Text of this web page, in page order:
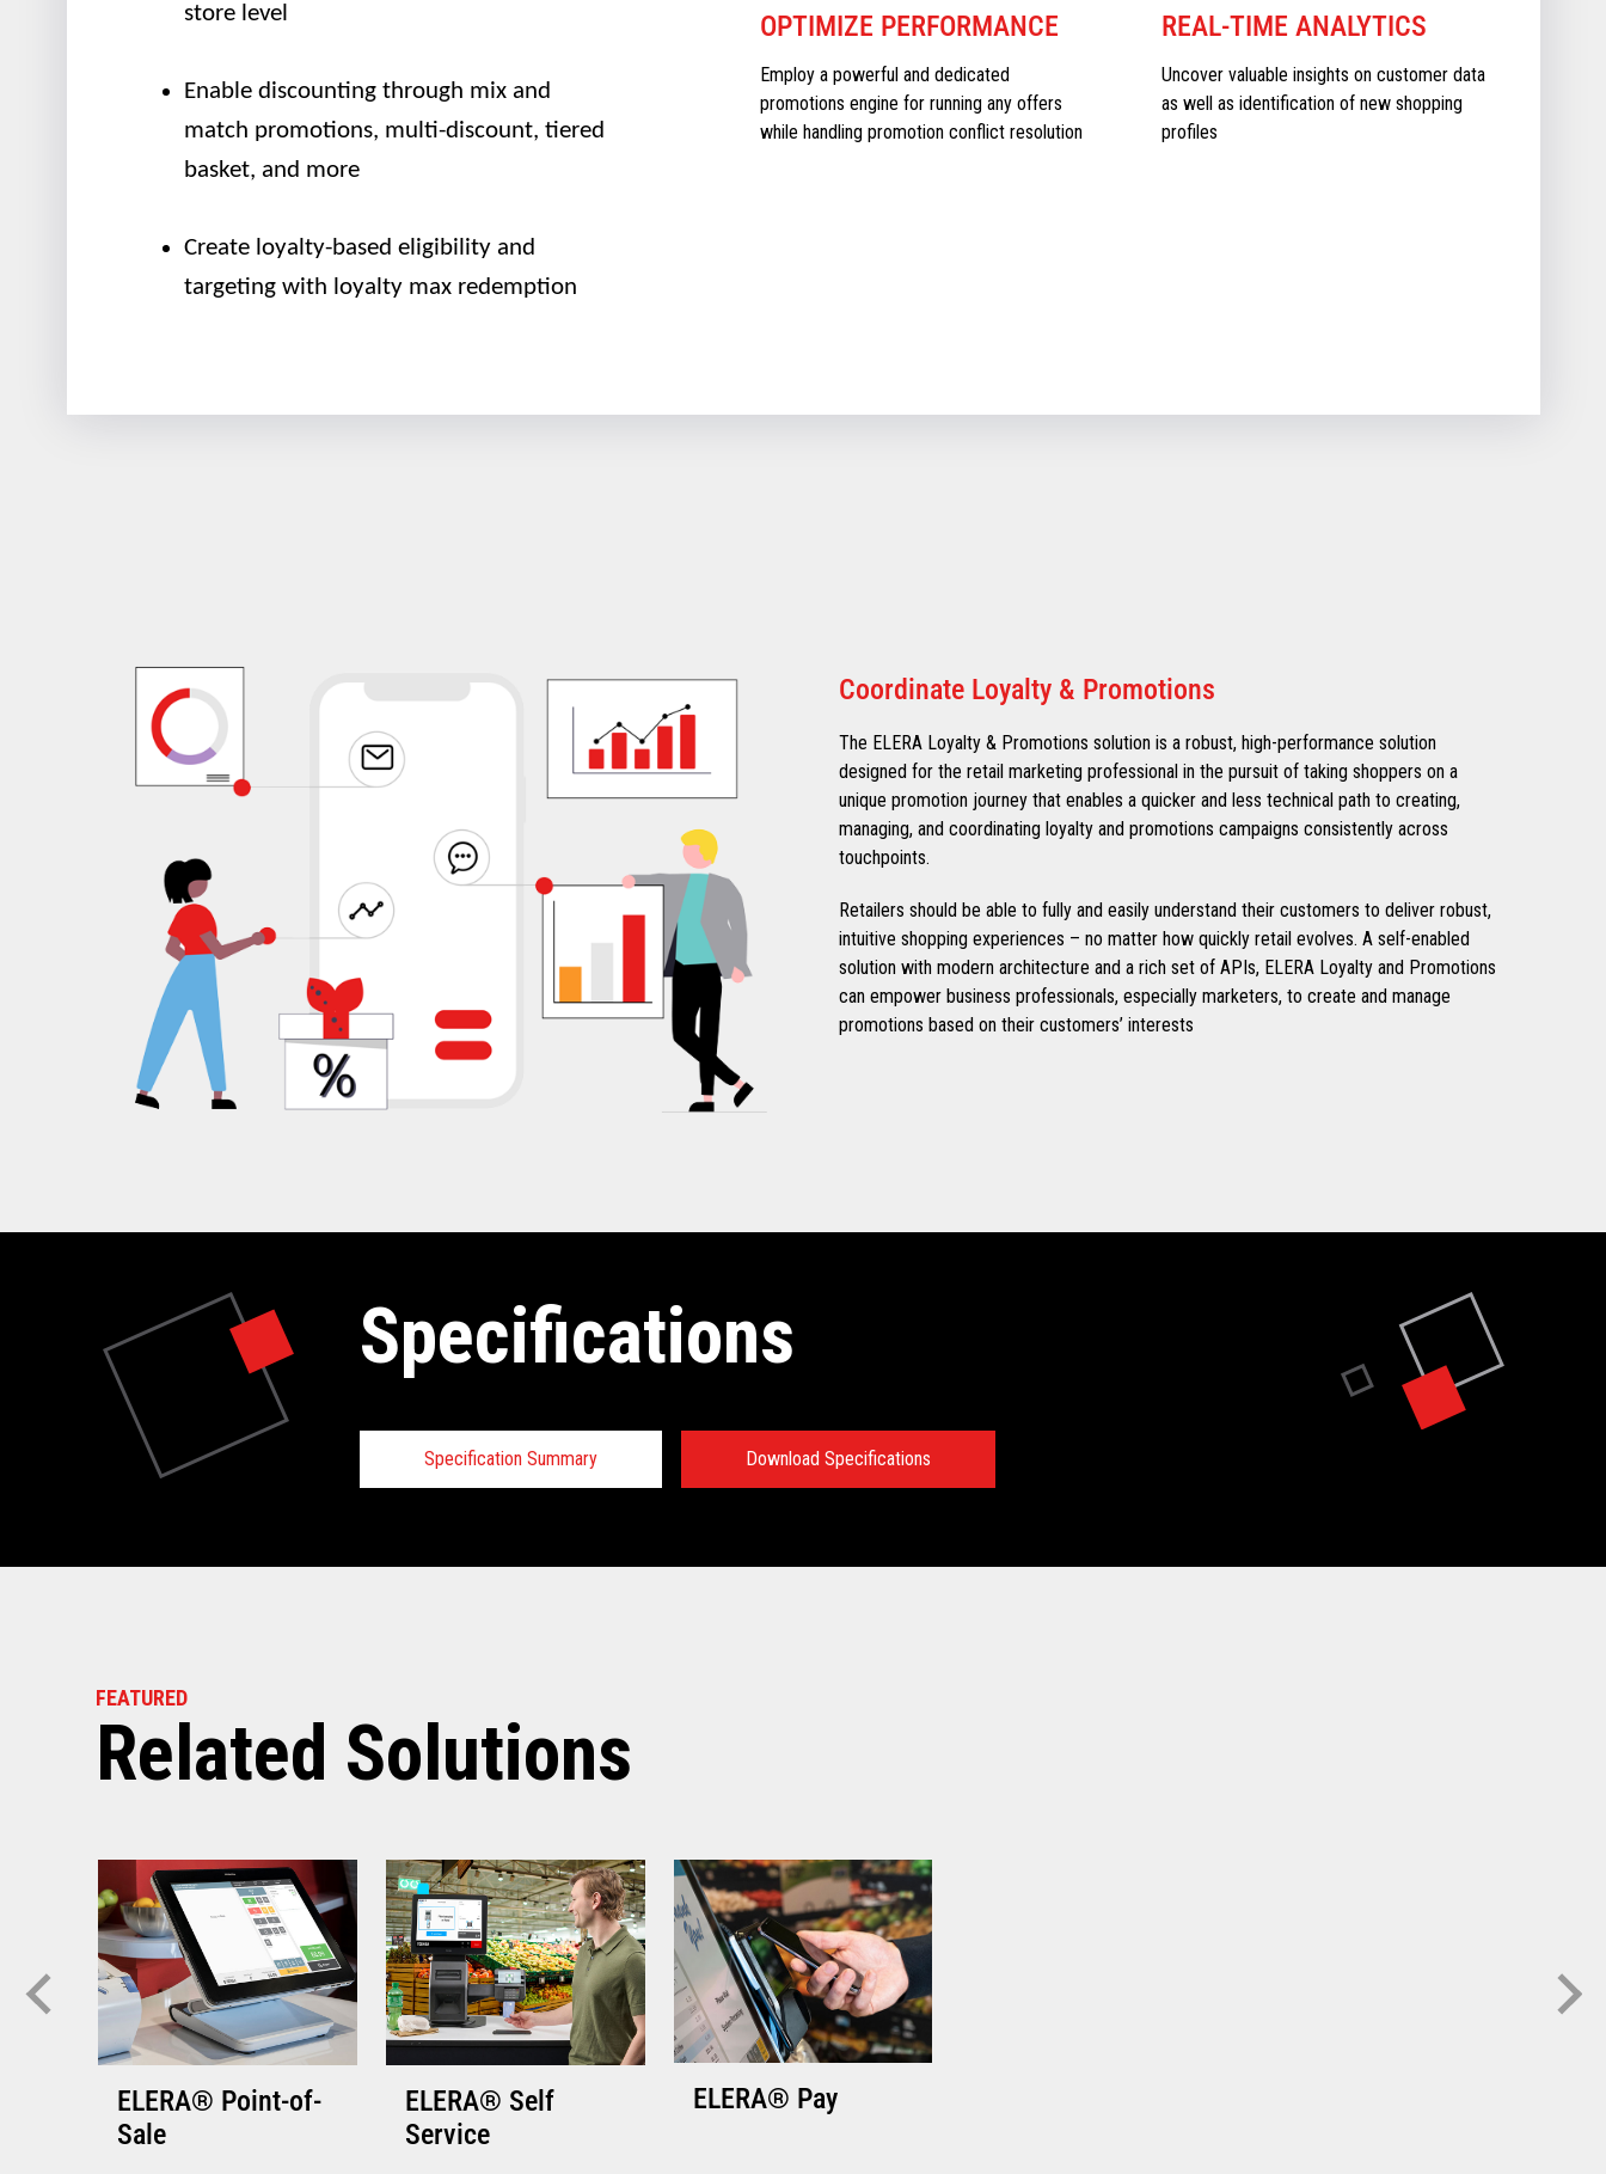
store level
Enable discounting through mix and
match promotions, multi-discount, tiered
basket, and more
Create loyalty-based eligibility and
targeting with loyalty max redemption
OPTIMIZE PERFORMANCE
Employ a powerful and dedicated
promotions engine for running any offers
while handling promotion conflict resolution
REAL-TIME ANALYTICS
Uncover valuable insights on customer data
as well as identification of new shopping
profiles
Coordinate Loyalty & Promotions
The ELERA Loyalty & Promotions solution is a robust, high-performance solution
designed for the retail marketing professional in the pursuit of taking shoppers on a
unique promotion journey that enables a quicker and less technical path to creating,
managing, and coordinating loyalty and promotions campaigns consistently across
touchpoints.
Retailers should be able to fully and easily understand their customers to deliver robust,
intuitive shopping experiences – no matter how quickly retail evolves. A self-enabled
solution with modern architecture and a rich set of APIs, ELERA Loyalty and Promotions
can empower business professionals, especially marketers, to create and manage
promotions based on their customers’ interests
Specifications
Specification Summary Download Specifications
Specifications:
FEATURED
Related Solutions
ELERA® Point-of-
Sale
ELERA® Self
Service
ELERA® Pay